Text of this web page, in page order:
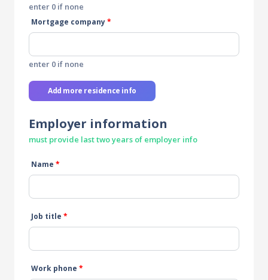
enter 0 if none
Mortgage company*
enter 0 if none
Add more residence info
Employer information
must provide last two years of employer info
Name *
Job title *
Work phone *